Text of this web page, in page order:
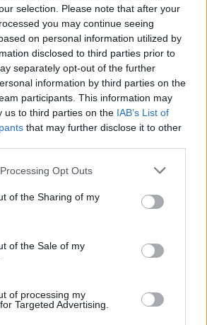
selection. Please note that after your
you may continue seeing
on personal information utilized by
disclosed to third parties prior to
separately opt-out of the further
information by third parties on the
participants. This information may
us to third parties on the IAB’s List of
that may further disclose it to other
Opt Outs
of the Sharing of my
of the Sale of my
of processing my
Targeted Advertising.
045.8003718
delle Sorelle della Sacra
di Sopra, 2 - 37129 Verona
Policy e Cookies